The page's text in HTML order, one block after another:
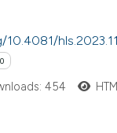
10.4081/
0
454